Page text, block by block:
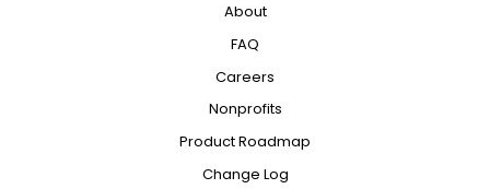
About
FAQ
Careers
Nonprofits
Product Roadmap
Change Log